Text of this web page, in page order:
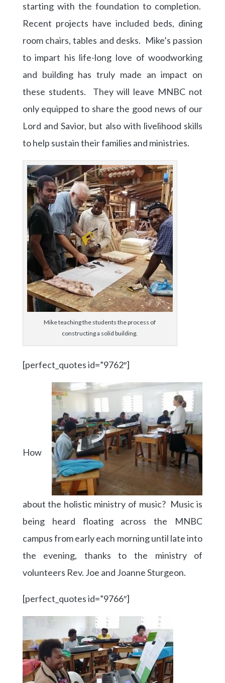
starting with the foundation to completion.
Recent projects have included beds, dining
room chairs, tables and desks. Mike’s passion
to impart his life-long love of woodworking
and building has truly made an impact on
these students. They will leave MNBC not
only equipped to share the good news of our
Lord and Savior, but also with livelihood skills
to help sustain their families and ministries.
Mike teaching the students the process of
constructing a solid building.
[perfect_quotes id=”9762″]
How
about the holistic ministry of music? Music is
being heard floating across the MNBC
campus from early each morning until late into
the evening, thanks to the ministry of
volunteers Rev. Joe and Joanne Sturgeon.
[perfect_quotes id=”9766″]